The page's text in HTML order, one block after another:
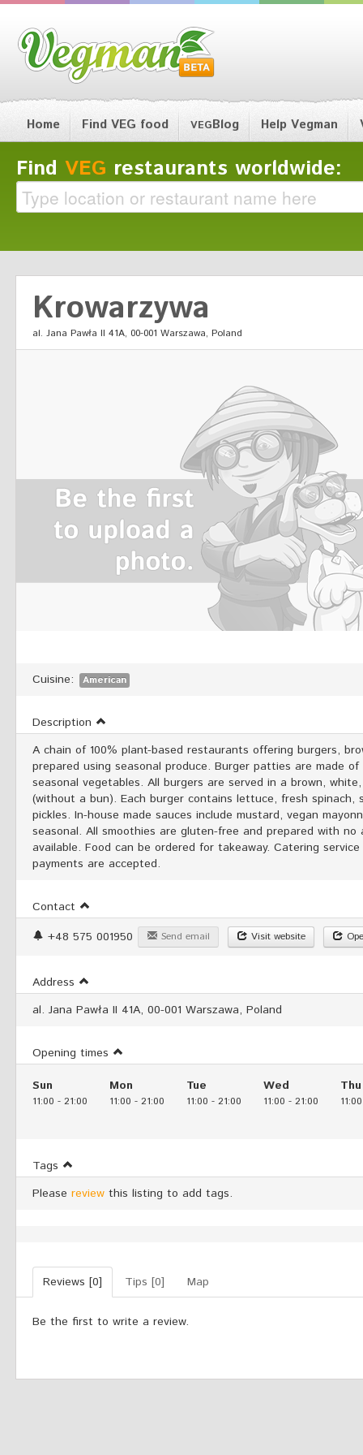
Home Find VEG food VEGBlog Help Vegman
Find VEG restaurants worldwide:
Krowarzywa
al. Jana Pawła II 41A, 00-001 Warszawa, Poland
Cuisine: American
Description
A chain of 100% plant-based restaurants offering burgers,
prepared using seasonal produce. Burger patties are made
seasonal vegetables. All burgers are served in a brown,
(without a bun). Each burger contains lettuce, fresh spinach,
pickles. In-house made sauces include mustard, vegan
seasonal. All smoothies are gluten-free and prepared with
available. Food can be ordered for takeaway. Catering
payments are accepted.
Contact
+48 575 001950
Send email Visit website
Address
al. Jana Pawła II 41A, 00-001 Warszawa, Poland
Opening times
Sun
11:00 - 21:00
Mon
11:00 - 21:00
Tue
11:00 - 21:00
Wed
11:00 - 21:00
Thu
11:00
Tags
Please review this listing to add tags.
Reviews [0] Tips [0] Map
Be the first to write a review.